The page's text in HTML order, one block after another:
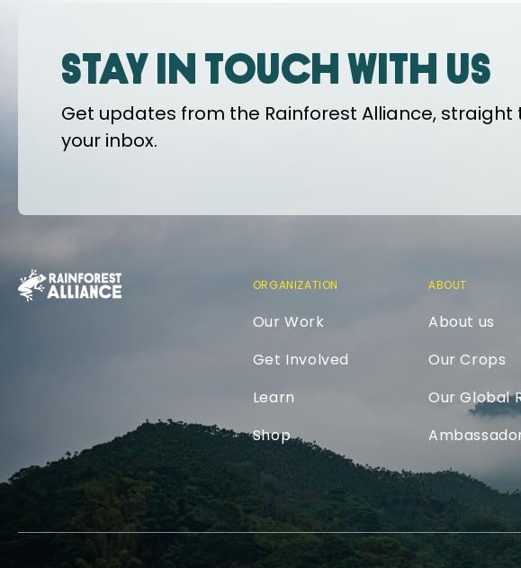
Stay in touch with us
Get updates from the Rainforest Alliance, straight
your inbox.
ORGANIZATION
Our Work
Get Involved
Learn
Shop
ABOUT
About us
Our Crops
Our Global